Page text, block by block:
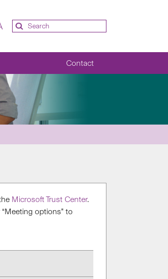
Contact
Microsoft Trust Center​.
options” to